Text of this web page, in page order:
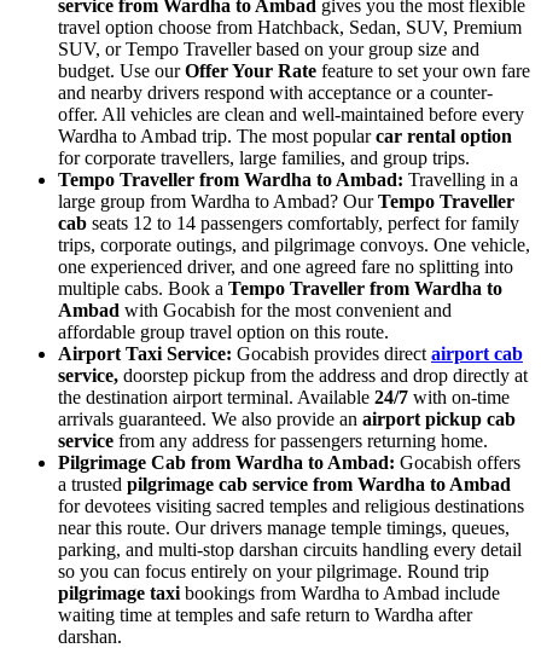
service from Wardha to Ambad gives you the most flexible
travel option choose from Hatchback, Sedan, SUV, Premium
SUV, or Tempo Traveller based on your group size and
budget. Use ourOffer Your Rate feature to set your own fare
and nearby drivers respond with acceptance or a counter-
offer. All vehicles are clean and well-maintained before every
Wardha to Ambad trip. The most popularcar rental option
for corporate travellers, large families, and group trips.
Tempo Traveller from Wardha to Ambad: Travelling in a
large group from Wardha to Ambad? OurTempo Traveller
cab seats 12 to 14 passengers comfortably, perfect for family
trips, corporate outings, and pilgrimage convoys. One vehicle,
one experienced driver, and one agreed fare no splitting into
multiple cabs. Book a Tempo Traveller from Wardha to
Ambad with Gocabish for the most convenient and
affordable group travel option on this route.
Airport Taxi Service: Gocabish provides direct airport cab
service, doorstep pickup from the address and drop directly at
the destination airport terminal. Available 24/7 with on-time
arrivals guaranteed. We also provide an airport pickup cab
service from any address for passengers returning home.
Pilgrimage Cab from Wardha to Ambad: Gocabish offers
a trusted pilgrimage cab service from Wardha to Ambad
for devotees visiting sacred temples and religious destinations
near this route. Our drivers manage temple timings, queues,
parking, and multi-stop darshan circuits handling every detail
so you can focus entirely on your pilgrimage. Round trip
pilgrimage taxi bookings from Wardha to Ambad include
waiting time at temples and safe return to Wardha after
darshan.